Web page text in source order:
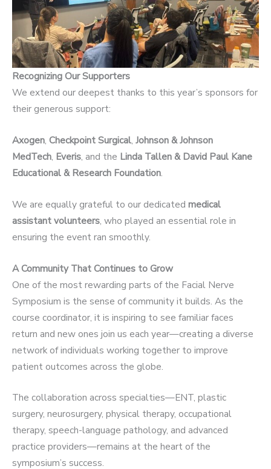
Recognizing Our Supporters
We extend our deepest thanks to this year’s sponsors for
their generous support:
Axogen, Checkpoint Surgical, Johnson & Johnson
MedTech, Everis, and the Linda Tallen & David Paul Kane
Educational & Research Foundation.
We are equally grateful to our dedicated medical
assistant volunteers, who played an essential role in
ensuring the event ran smoothly.
A Community That Continues to Grow
One of the most rewarding parts of the Facial Nerve
Symposium is the sense of community it builds. As the
course coordinator, it is inspiring to see familiar faces
return and new ones join us each year—creating a diverse
network of individuals working together to improve
patient outcomes across the globe.
The collaboration across specialties—ENT, plastic
surgery, neurosurgery, physical therapy, occupational
therapy, speech-language pathology, and advanced
practice providers—remains at the heart of the
symposium’s success.